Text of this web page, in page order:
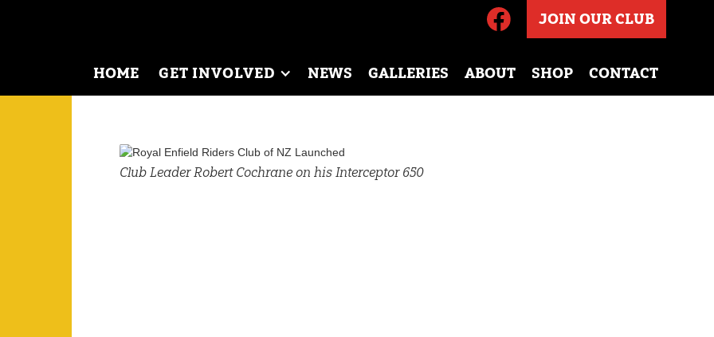
JOIN OUR CLUB
HOME GET INVOLVED NEWS GALLERIES ABOUT SHOP CONTACT
Club Leader Robert Cochrane on his Interceptor 650